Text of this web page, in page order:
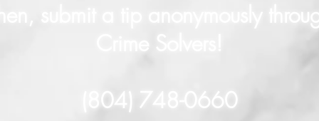
submit a tip anonymously
Crime Solvers!
(804) 748-0660